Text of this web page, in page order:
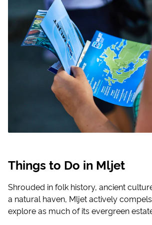
Things to Do in Mljet
Shrouded in folk history, ancient
a natural haven, Mljet actively
explore as much of its evergreen